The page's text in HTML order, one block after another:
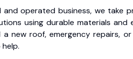
and operated business, we take
using durable materials and
new roof, emergency repairs,